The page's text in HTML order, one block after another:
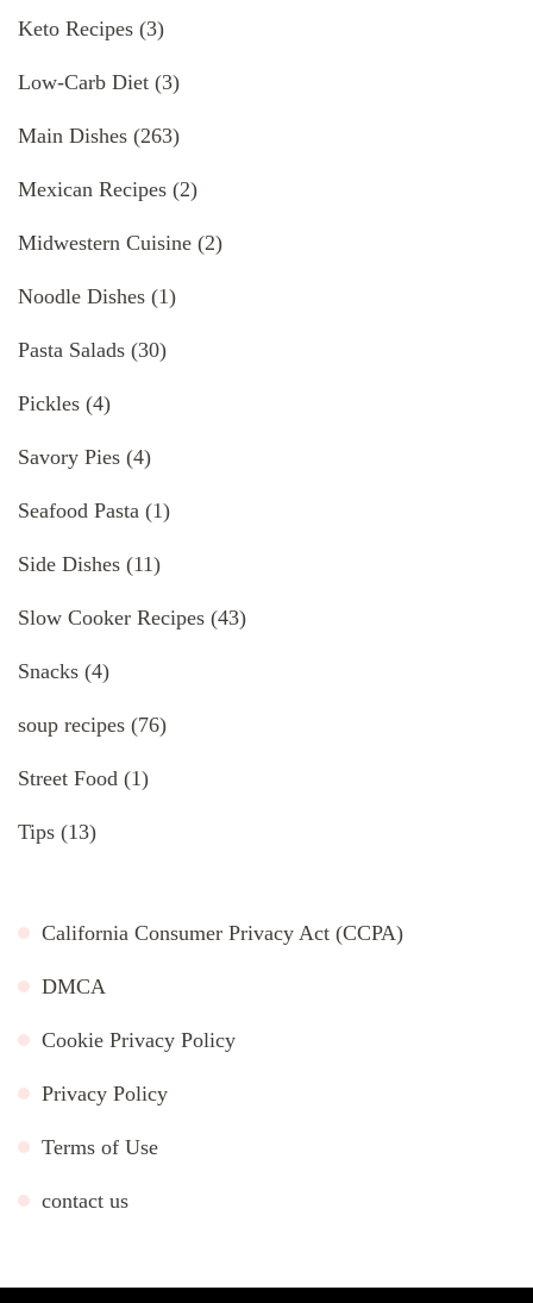
Keto Recipes (3)
Low-Carb Diet (3)
Main Dishes (263)
Mexican Recipes (2)
Midwestern Cuisine (2)
Noodle Dishes (1)
Pasta Salads (30)
Pickles (4)
Savory Pies (4)
Seafood Pasta (1)
Side Dishes (11)
Slow Cooker Recipes (43)
Snacks (4)
soup recipes (76)
Street Food (1)
Tips (13)
California Consumer Privacy Act (CCPA)
DMCA
Cookie Privacy Policy
Privacy Policy
Terms of Use
contact us